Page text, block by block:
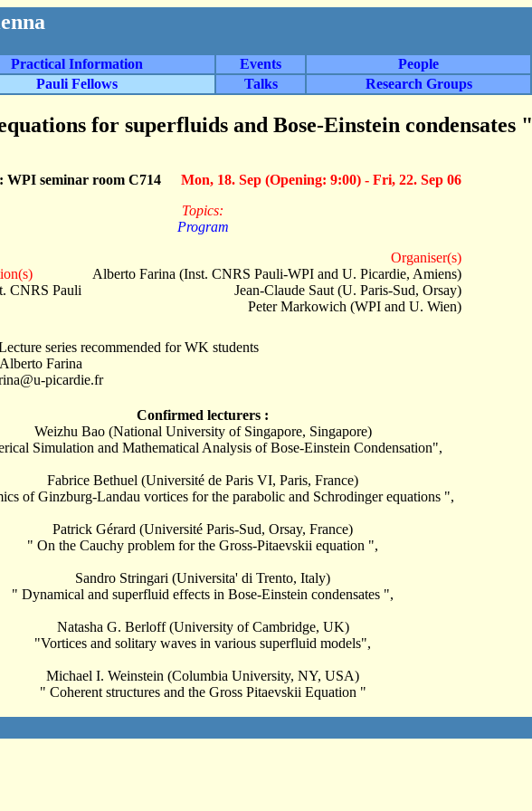
Practical Information Events People
Pauli Fellows Talks Research Groups
for superfluids and Bose-Einstein condensates "
WPI seminar room C714
Mon, 18. Sep (Opening: 9:00) - Fri, 22. Sep 06
Topics:
Program
CNRS Pauli
Organiser(s)
Alberto Farina (Inst. CNRS Pauli-WPI and U. Picardie, Amiens)
Jean-Claude Saut (U. Paris-Sud, Orsay)
Peter Markowich (WPI and U. Wien)
series recommended for WK students
Farina
picardie.fr
Confirmed lecturers :
Weizhu Bao (National University of Singapore, Singapore)
Simulation and Mathematical Analysis of Bose-Einstein Condensation",
Fabrice Bethuel (Université de Paris VI, Paris, France)
of Ginzburg-Landau vortices for the parabolic and Schrodinger equations ",
Patrick Gérard (Université Paris-Sud, Orsay, France)
" On the Cauchy problem for the Gross-Pitaevskii equation ",
Sandro Stringari (Universita' di Trento, Italy)
" Dynamical and superfluid effects in Bose-Einstein condensates ",
Natasha G. Berloff (University of Cambridge, UK)
"Vortices and solitary waves in various superfluid models",
Michael I. Weinstein (Columbia University, NY, USA)
" Coherent structures and the Gross Pitaevskii Equation "